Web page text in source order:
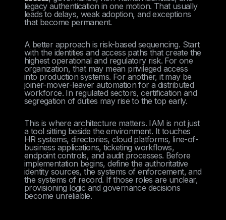
legacy authentication in one motion. That usually
leads to delays, weak adoption, and exceptions
that become permanent.
A better approach is risk-based sequencing. Start
with the identities and access paths that create the
highest operational and regulatory risk. For one
organization, that may mean privileged access
into production systems. For another, it may be
joiner-mover-leaver automation for a distributed
workforce. In regulated sectors, certification and
segregation of duties may rise to the top early.
This is where architecture matters. IAM is not just
a tool sitting beside the environment. It touches
HR systems, directories, cloud platforms, line-of-
business applications, ticketing workflows,
endpoint controls, and audit processes. Before
implementation begins, define the authoritative
identity sources, the systems of enforcement, and
the systems of record. If those roles are unclear,
provisioning logic and governance decisions
become unreliable.